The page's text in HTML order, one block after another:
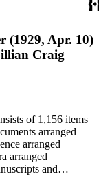
(1929, Apr. 10)
Craig
of 1,156 items
arranged
arranged
arranged
and